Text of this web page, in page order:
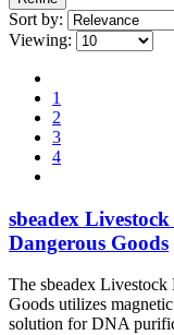
Sort by:
Viewing:
1
2
3
4
sbeadex
Dangerous Goods
The sbeadex
Goods utilizes
solution for DNA